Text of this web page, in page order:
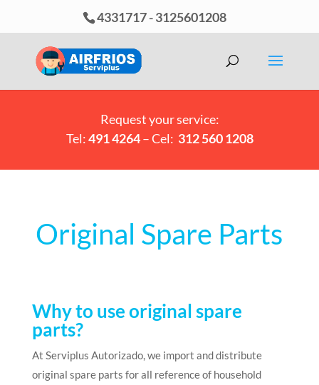
4331717-3125601208
Request your service:
Tel:491 4264– Cel: 312 560 1208
Original Spare Parts
Why to use original spare
parts?
At Serviplus Autorizado, we import and distribute
original spare parts for all reference of household